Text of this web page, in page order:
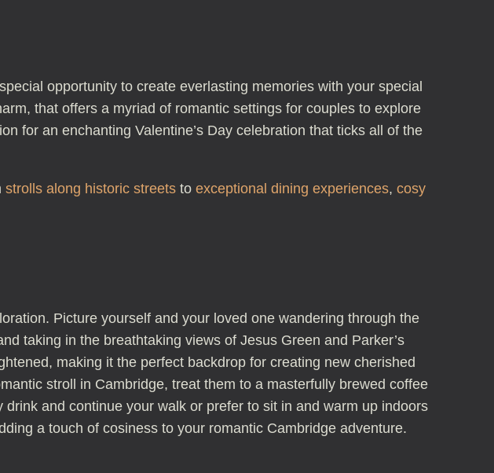
opportunity to create everlasting memories with your special
that offers a myriad of romantic settings for couples to explore
for an enchanting Valentine’s Day celebration that ticks all of the
strolls along historic streets toexceptional dining experiences,cosy
Picture yourself and your loved one wandering through the
taking in the breathtaking views of Jesus Green and Parker’s
making it the perfect backdrop for creating new cherished
stroll in Cambridge, treat them to a masterfully brewed coffee
and continue your walk or prefer to sit in and warm up indoors
a touch of cosiness to your romantic Cambridge adventure.